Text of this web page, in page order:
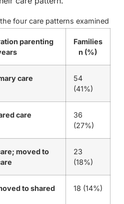
four care patterns examined
parenting
Families
n (%)
care
54
(41%)
care
36
(27%)
moved to
23
(18%)
to shared
18 (14%)